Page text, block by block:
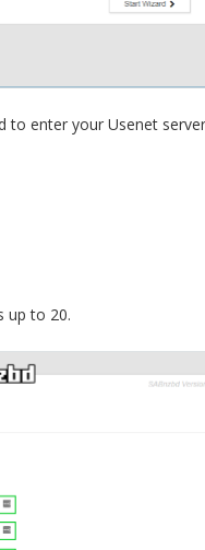
to enter your Usenet
up to 20.